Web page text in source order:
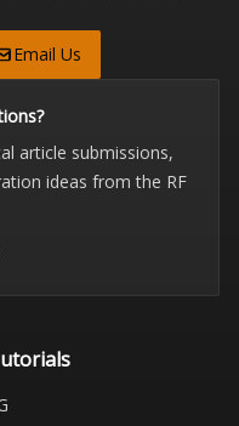
Email Us
article submissions,
ideas from the RF